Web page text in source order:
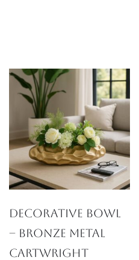
Decorative Bowl
– Bronze Metal
Cartwright